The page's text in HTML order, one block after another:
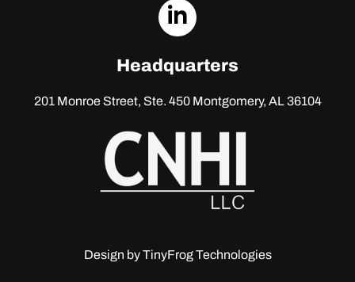
dashicons-
Headquarters
201 Monroe Street, Ste. 450Montgomery, AL 36104
Design byTinyFrog Technologies